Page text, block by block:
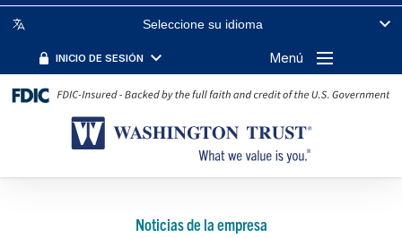
Seleccione su idioma
INICIO DE SESIÓN Menú
Noticias de la empresa